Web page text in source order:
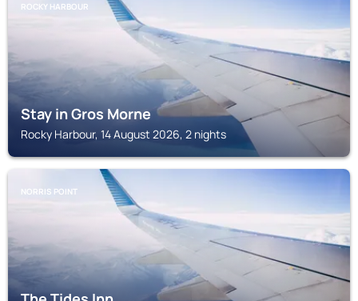
ROCKY HARBOUR
Stay in Gros Morne
Rocky Harbour, 14 August 2026, 2 nights
NORRIS POINT